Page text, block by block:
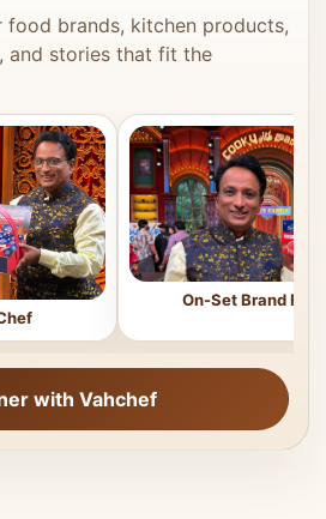
brands, kitchen products,
and stories that fit the
On-Set Brand
with Vahchef